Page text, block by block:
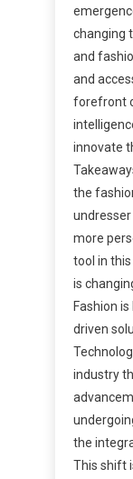
changing
and
and
forefront
innovate
the
more
tool in
is
Fashion
driven
industry
the
This shift